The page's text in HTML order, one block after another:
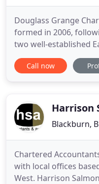
Douglass Grange
formed in 2006,
two well-established
With experience
our dedicated team
Businesses The Local
Call now
Harrison
Blackburn,
Chartered
with local offices
West. Harrison